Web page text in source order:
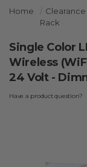
Home
Clearance
Rack
Single Color
Wireless
24 Volt -
Have a product question?